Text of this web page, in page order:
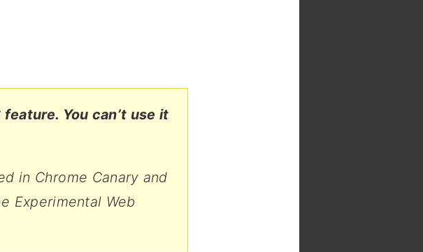
You can’t use it
in Chrome Canary and
Experimental Web